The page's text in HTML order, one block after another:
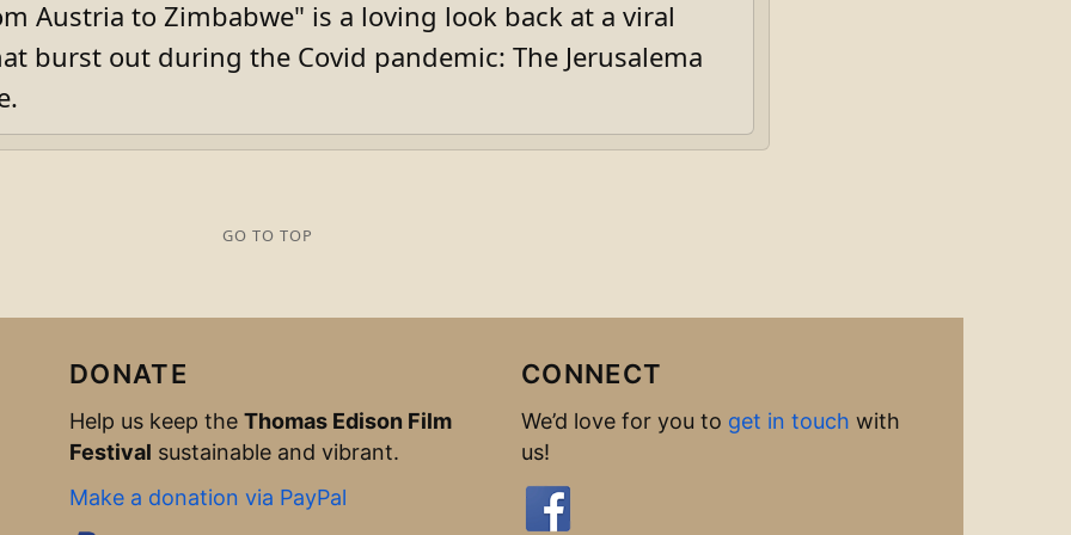
Austria to Zimbabwe" is a loving look back at a viral
burst out during the Covid pandemic: The Jerusalema
GO TO TOP
DONATE
Help us keep the Thomas Edison Film
Festival sustainable and vibrant.
Make a donation via PayPal
CONNECT
We’d love for you to get in touch with
us!